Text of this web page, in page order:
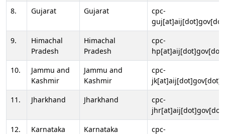
8. Gujarat Gujarat
cpc-
9.
Himachal
Pradesh
Himachal
Pradesh
cpc-
10.
Jammu and
Kashmir
Jammu and
Kashmir
cpc-
11.
Jharkhand Jharkhand
cpc-
12.
Karnataka Karnataka
cpc-